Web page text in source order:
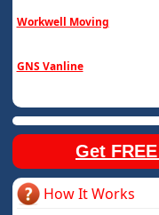
Workwell Moving
GNS Vanline
Get
How It Works